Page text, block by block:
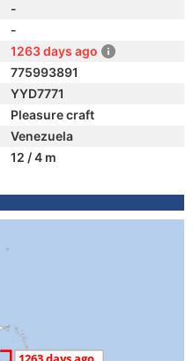
-
-
1263 days ago
775993891
YYD7771
Pleasure craft
Venezuela
12 / 4 m